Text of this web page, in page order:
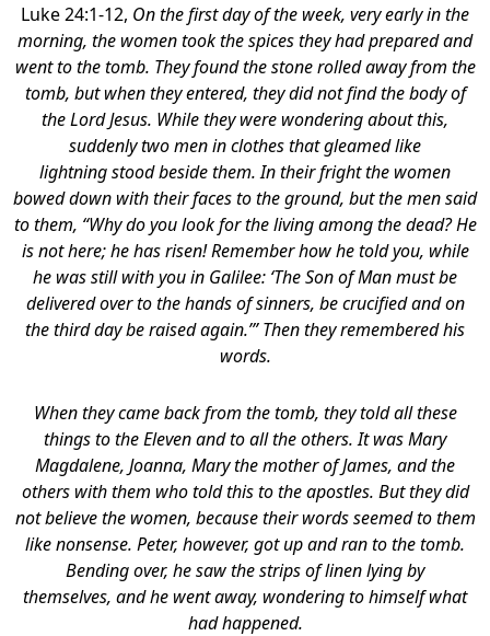
Luke 24:1-12, On the first day of the week, very early in the
morning, the women took the spices they had prepared and
went to the tomb. They found the stone rolled away from the
tomb, but when they entered, they did not find the body of
the Lord Jesus. While they were wondering about this,
suddenly two men in clothes that gleamed like
lightning stood beside them. In their fright the women
bowed down with their faces to the ground, but the men said
to them, “Why do you look for the living among the dead? He
is not here; he has risen! Remember how he told you, while
he was still with you in Galilee: ‘The Son of Man must be
delivered over to the hands of sinners, be crucified and on
the third day be raised again.’” Then they remembered his
words.
When they came back from the tomb, they told all these
things to the Eleven and to all the others.It was Mary
Magdalene, Joanna, Mary the mother of James, and the
others with them who told this to the apostles. But they did
not believe the women, because their words seemed to them
like nonsense. Peter, however, got up and ran to the tomb.
Bending over, he saw the strips of linen lying by
themselves, and he went away, wondering to himself what
had happened.